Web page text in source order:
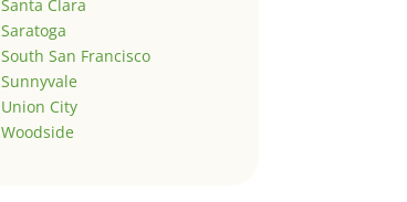
Santa Clara
Saratoga
South San Francisco
Sunnyvale
Union City
Woodside